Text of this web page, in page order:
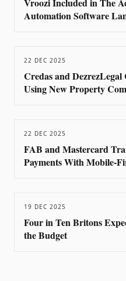
Automation Software
22 DEC 2025
Credas and
Using New Property
22 DEC 2025
FAB and Mastercard
Payments With Mobile-
19 DEC 2025
Four in Ten Britons
the Budget